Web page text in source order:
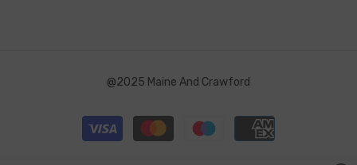
@2025 Maine And Crawford
Payment
methods